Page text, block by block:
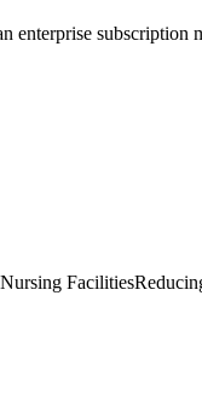
subscription
Facilities